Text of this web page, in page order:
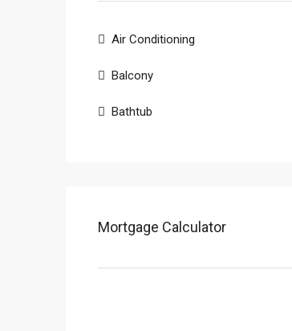
Air Conditioning
Balcony
Bathtub
Mortgage Calculator